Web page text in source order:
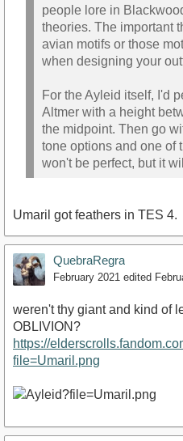
people lore in
theories. The important
avian motifs or those
when designing your
For the Ayleid itself, I'd
Altmer with a height
the midpoint. Then go
tone options and one of
won't be perfect, but it
Umaril got feathers in TES 4.
QuebraRegra
February 2021 edited
weren't thy giant and kind of
OBLIVION?
https://
file=Umaril.png